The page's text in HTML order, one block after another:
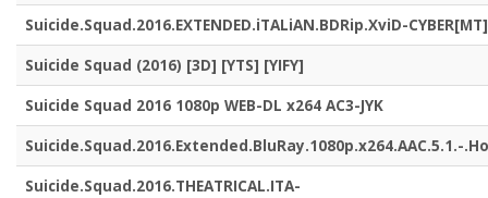
Suicide.Squad.2016.EXTENDED.iTALiAN.BDRip.XviD-CYBER[MT]
Suicide Squad (2016) [3D] [YTS] [YIFY]
Suicide Squad 2016 1080p WEB-DL x264 AC3-JYK
Suicide.Squad.2016.Extended.BluRay.1080p.x264.AAC.5.1.-
Suicide.Squad.2016.THEATRICAL.ITA-